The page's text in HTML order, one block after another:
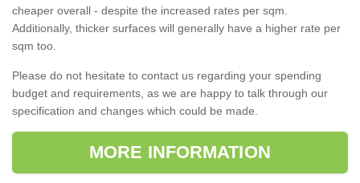
cheaper overall - despite the increased rates per sqm.
Additionally, thicker surfaces will generally have a higher rate per
sqm too.
Please do not hesitate to contact us regarding your spending
budget and requirements, as we are happy to talk through our
specification and changes which could be made.
MORE INFORMATION